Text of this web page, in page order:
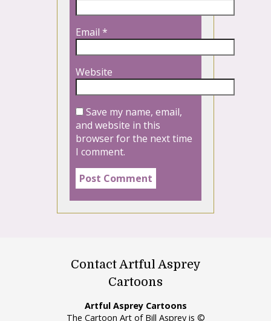
Email *
Website
Save my name, email,
and website in this
browser for the next time
I comment.
Contact Artful Asprey
Cartoons
Artful Asprey Cartoons
The Cartoon Art of Bill Asprey is ©